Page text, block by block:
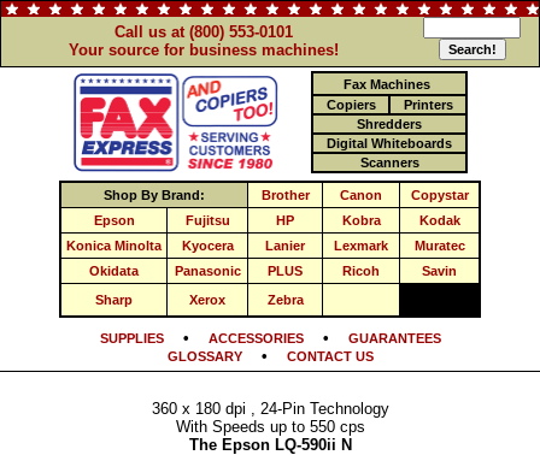
Call us at (800) 553-0101
Your source for business machines!
Fax Machines
Copiers
Printers
Shredders
Digital Whiteboards
Scanners
Shop By Brand: Brother Canon
Copystar
Epson
Fujitsu HP Kobra
Kodak
Konica Minolta
Kyocera Lanier Lexmark
Muratec
Okidata
Panasonic PLUS Ricoh
Savin
Sharp
Xerox Zebra
SUPPLIES• ACCESSORIES•
GUARANTEES
GLOSSARY• CONTACT US
360 x 180 dpi , 24-Pin Technology
With Speeds up to 550 cps
The Epson LQ-590ii N